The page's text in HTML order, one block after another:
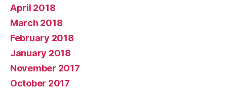
April 2018
March 2018
February 2018
January 2018
November 2017
October 2017